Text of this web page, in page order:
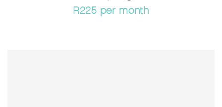
R225 per month